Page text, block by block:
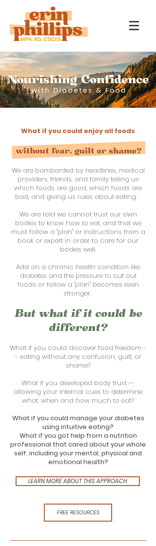
What if you could enjoy all foods
We are bombarded by headlines, medical
providers, friends, and family telling us
which foods are good, which foods are
bad, and giving us rules about eating.
We are told we cannot trust our own
bodies to know how to eat, and that we
must follow a "plan" or instructions from a
book or expert in order to care for our
bodies well.
Add on a chronic health condition like
diabetes and the pressure to cut out
foods or follow a "plan" becomes even
stronger.
But what if it could be
different?
What if you could discover food freedom -
- eating without any confusion, guilt, or
shame?
What if you developed body trust --
allowing your internal cues to determine
what, when and how much to eat?
What if you could manage your diabetes
using intuitive eating?
What if you got help from a nutrition
professional that cared about your whole
self, including your mental, physical and
emotional health?
LEARN MORE ABOUT THIS APPROACH
FREE RESOURCES